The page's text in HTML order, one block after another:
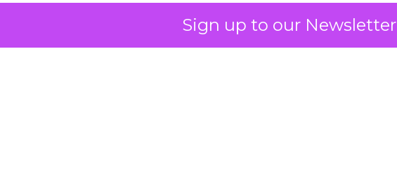
Sign up to our Newsletter
The decision on the table